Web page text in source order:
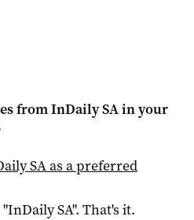
fromInDaily SAin your
SAas a preferred
InDaily SA". That's it.